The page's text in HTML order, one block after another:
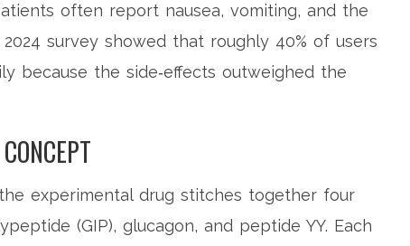
often report nausea, vomiting, and the
survey showed that roughly 40% of users
because the side‑effects outweighed the
experimental drug stitches together four
(GIP), glucagon, and peptide YY. Each